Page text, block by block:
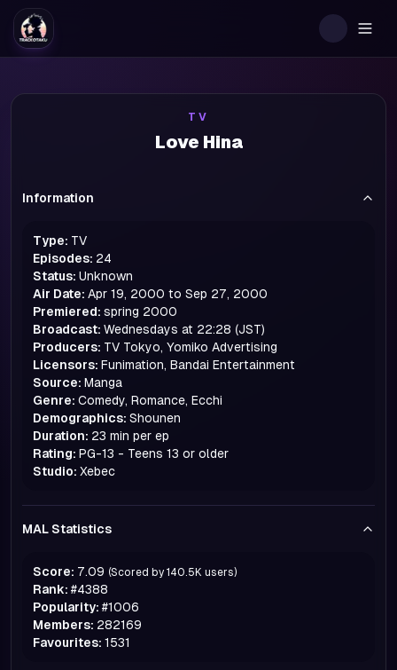
TV
Love Hina
Information
Type: TV
Episodes: 24
Status: Unknown
Air Date: Apr 19, 2000 to Sep 27, 2000
Premiered: spring 2000
Broadcast: Wednesdays at 22:28 (JST)
Producers: TV Tokyo, Yomiko Advertising
Licensors: Funimation, Bandai Entertainment
Source: Manga
Genre: Comedy, Romance, Ecchi
Demographics: Shounen
Duration: 23 min per ep
Rating: PG-13 - Teens 13 or older
Studio: Xebec
MAL Statistics
Score: 7.09 (Scored by 140.5K users)
Rank: #4388
Popularity: #1006
Members: 282169
Favourites: 1531